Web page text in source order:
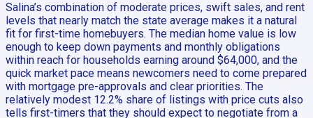
Salina’s combination of moderate prices, swift sales, and rent
levels that nearly match the state average makes it a natural
fit for first-time homebuyers. The median home value is low
enough to keep down payments and monthly obligations
within reach for households earning around $64,000, and the
quick market pace means newcomers need to come prepared
with mortgage pre-approvals and clear priorities. The
relatively modest 12.2% share of listings with price cuts also
tells first-timers that they should expect to negotiate from a